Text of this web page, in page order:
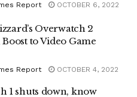
Report OCTOBER 6, 2022
Overwatch 2
to Video Game
Report OCTOBER 4, 2022
1 shuts down, know